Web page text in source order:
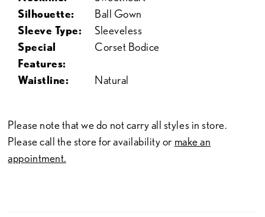
Silhouette:
Ball Gown
Sleeve Type:
Sleeveless
Special
Features:
Corset Bodice
Waistline: Natural
Please note that we do not carry all styles in store.
Please call the store for availability or make an
appointment.